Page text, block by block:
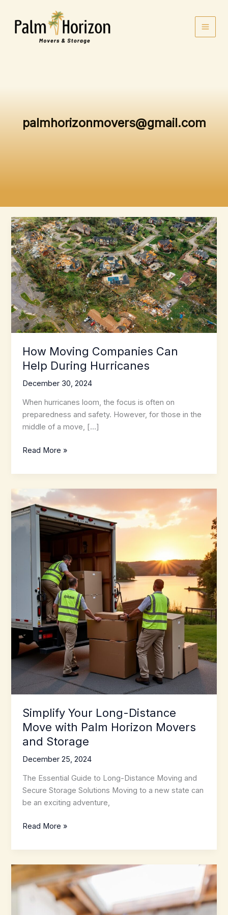
content
palmhorizonmovers@gmail.com
How Moving Companies Can
Help During Hurricanes
December 30, 2024
When hurricanes loom, the focus is often on
preparedness and safety. However, for those in the
middle of a move, […]
How
Companies
Help
During
Hurricanes
Read More »
Simplify Your Long-Distance
Move with Palm Horizon Movers
and Storage
December 25, 2024
The Essential Guide to Long-Distance Moving and
Secure Storage Solutions Moving to a new state can
be an exciting adventure,
Simplify
Long-
Distance
Move
with
Read More »